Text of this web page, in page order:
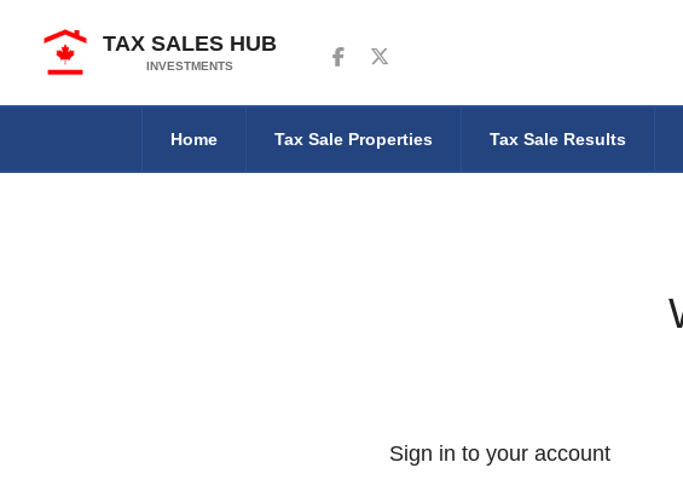
TAX SALES HUB
INVESTMENTS
Follow us on Facebook
Follow us on Twitter
Home Tax Sale Properties Tax Sale Results
Sign in to your account